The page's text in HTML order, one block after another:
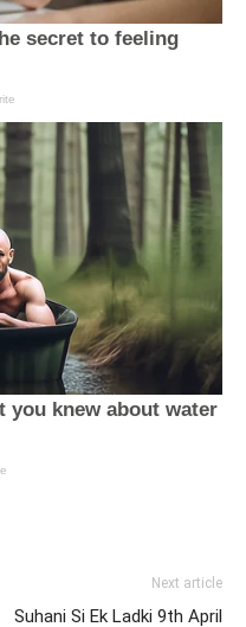
Next article
Suhani Si Ek Ladki 9th April